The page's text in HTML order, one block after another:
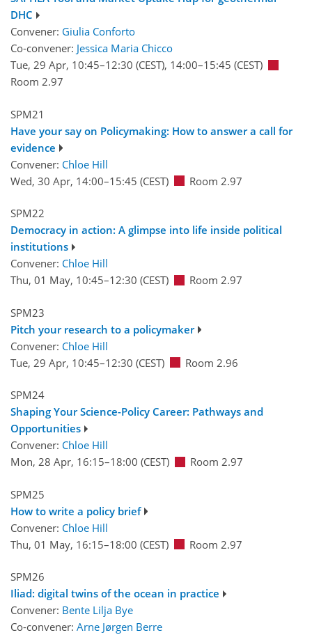
DHC
Convener: Giulia Conforto
Co-convener: Jessica Maria Chicco
Tue, 29 Apr, 10:45–12:30 (CEST), 14:00–15:45 (CEST)
Room 2.97
SPM21
Have your say on Policymaking: How to answer a call for
evidence
Convener: Chloe Hill
Wed, 30 Apr, 14:00–15:45 (CEST) Room 2.97
SPM22
Democracy in action: A glimpse into life inside political
institutions
Convener: Chloe Hill
Thu, 01 May, 10:45–12:30 (CEST) Room 2.97
SPM23
Pitch your research to a policymaker
Convener: Chloe Hill
Tue, 29 Apr, 10:45–12:30 (CEST) Room 2.96
SPM24
Shaping Your Science-Policy Career: Pathways and
Opportunities
Convener: Chloe Hill
Mon, 28 Apr, 16:15–18:00 (CEST) Room 2.97
SPM25
How to write a policy brief
Convener: Chloe Hill
Thu, 01 May, 16:15–18:00 (CEST) Room 2.97
SPM26
Iliad: digital twins of the ocean in practice
Convener: Bente Lilja Bye
Co-convener: Arne Jørgen Berre